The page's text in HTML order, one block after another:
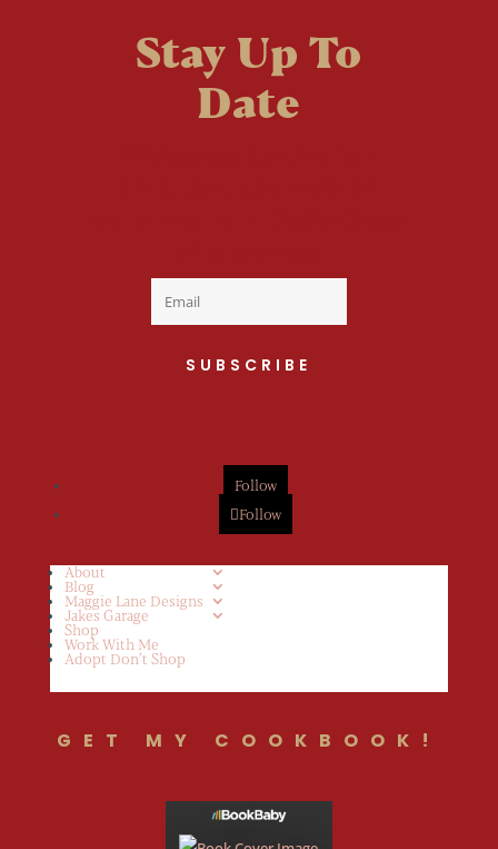
Stay Up To
Date
SUBSCRIBE
Follow
Follow
About
Blog
Maggie Lane Designs
Jakes Garage
Shop
Work With Me
Adopt Don’t Shop
GET MY COOKBOOK!